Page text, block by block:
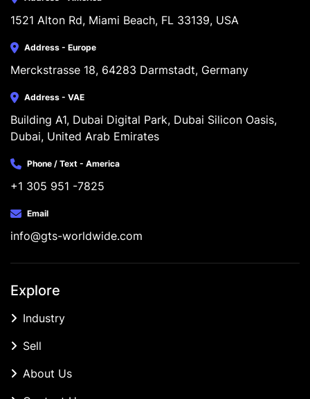
1521 Alton Rd, Miami Beach, FL 33139, USA
Address - Europe
Merckstrasse 18, 64283 Darmstadt, Germany
Address - VAE
Building A1, Dubai Digital Park, Dubai Silicon Oasis,
Dubai, United Arab Emirates
Phone / Text - America
+1 305 951 -7825
Email
info@gts-worldwide.com
Explore
Industry
Sell
About Us